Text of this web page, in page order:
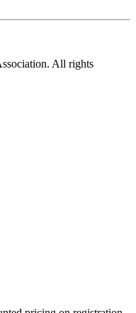
All rights